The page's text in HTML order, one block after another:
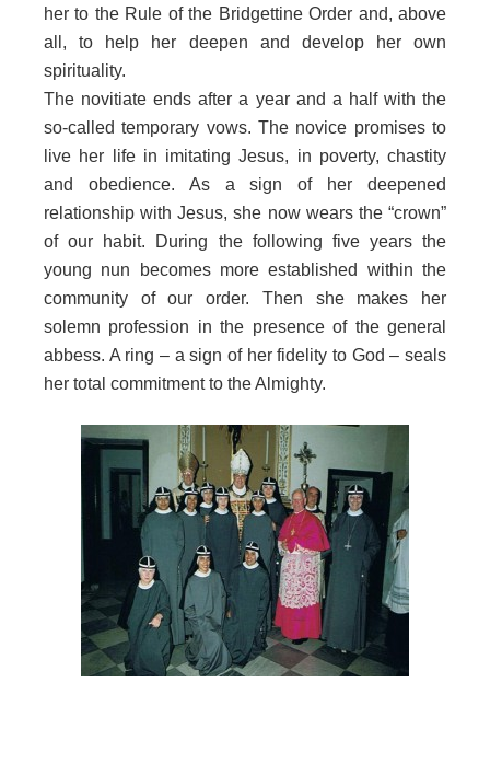
her to the Rule of the Bridgettine Order and, above
all, to help her deepen and develop her own
spirituality.
The novitiate ends after a year and a half with the
so-called temporary vows. The novice promises to
live her life in imitating Jesus, in poverty, chastity
and obedience. As a sign of her deepened
relationship with Jesus, she now wears the “crown”
of our habit. During the following five years the
young nun becomes more established within the
community of our order. Then she makes her
solemn profession in the presence of the general
abbess. A ring – a sign of her fidelity to God – seals
her total commitment to the Almighty.